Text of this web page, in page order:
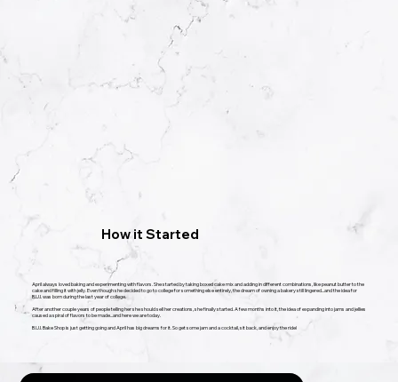
April always loved baking and experimenting with flavors. She started by taking boxed cake mix and adding in different combinations, like peanut butter to the
cake and filling it with jelly. Even though she decided to go to college for something else entirely, the dream of owning a bakery still lingered...and the idea for
B.U.I. was born during the last year of college.
​After another couple years of people telling her she should sell her creations, she finally started. A few months into it, the idea of expanding into jams and jellies
caused a spiral of flavors to be made...and here we are today.
​B.U.I. Bake Shop is just getting going and April has big dreams for it. So get some jam and a cocktail, sit back, and enjoy the ride!
​How it Started